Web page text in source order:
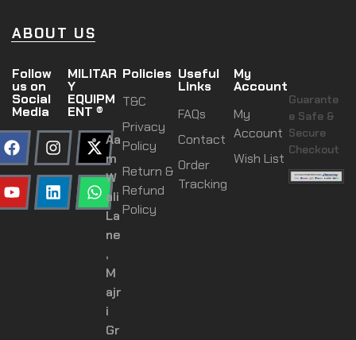
ABOUT US
Follow
us on
Social
Media
MILITAR
Y
EQUIPM
ENT ®
Aa
m
W
ali
La
ne
,
M
ajr
i
Gr
Policies
T&C
Privacy
Policy
Return &
Refund
Policy
Useful
Links
FAQs
Contact
Order
Tracking
My
Account
My
Account
Wish List
Guarante
e Safe &
Secure
Checkout